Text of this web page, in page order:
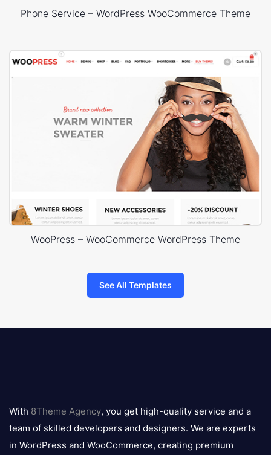
Phone Service – WordPress WooCommerce Theme
WooPress – WooCommerce WordPress Theme
See All Templates
logo
With 8Theme Agency, you get high-quality service and a
team of skilled developers and designers. We are experts
in WordPress and WooCommerce, creating premium